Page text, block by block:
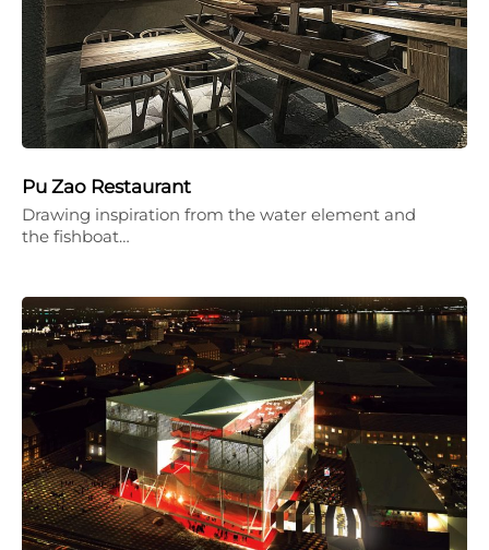
Pu Zao Restaurant
Drawing inspiration from the water element and
the fishboat…